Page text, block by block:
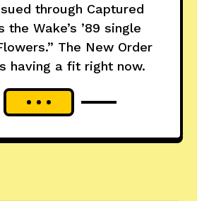
through Captured
the Wake’s ’89 single
The New Order
having a fit right now.